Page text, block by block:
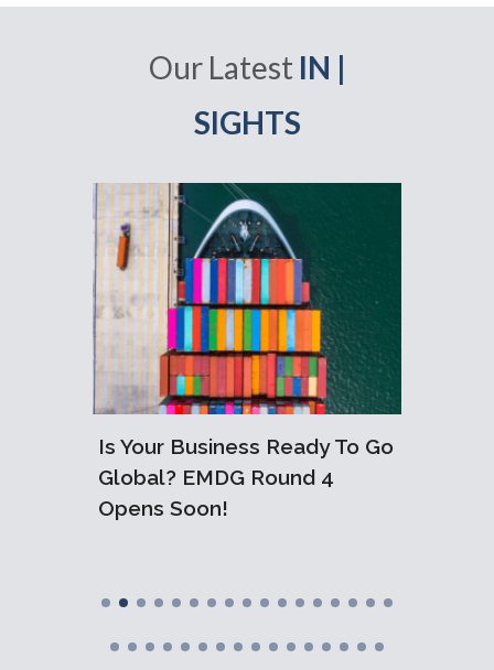
Our Latest IN |
SIGHTS
Is Your Business Ready To Go
Global? EMDG Round 4
Opens Soon!